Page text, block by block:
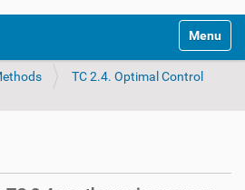
Toggle
TC 2.4. Optimal Control